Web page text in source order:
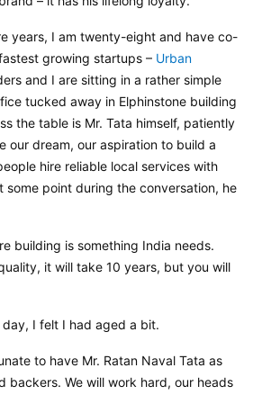
years, I am twenty-eight and have co-
growing startups – Urban
and I are sitting in a rather simple
tucked away in Elphinstone building
the table is Mr. Tata himself, patiently
our dream, our aspiration to build a
hire reliable local services with
some point during the conversation, he
building is something India needs.
it will take 10 years, but you will
I felt I had aged a bit.
to have Mr. Ratan Naval Tata as
backers. We will work hard, our heads